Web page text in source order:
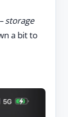
storage
a bit to